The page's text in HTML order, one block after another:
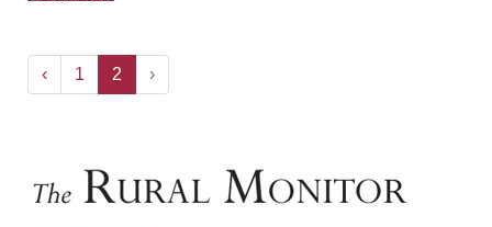
‹ 1 2 ›